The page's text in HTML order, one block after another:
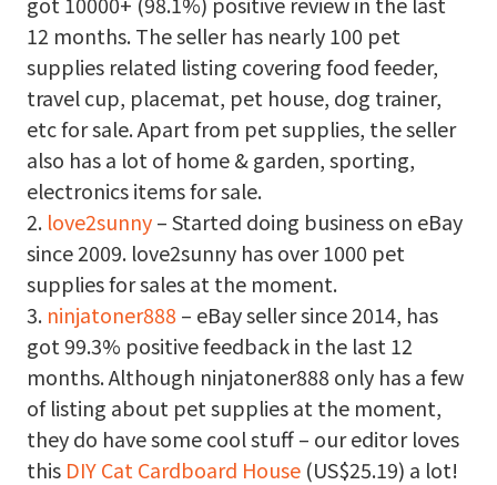
12 months. The seller has nearly 100 pet
supplies related listing covering food feeder,
travel cup, placemat, pet house, dog trainer,
etc for sale. Apart from pet supplies, the seller
also has a lot of home & garden, sporting,
electronics items for sale.
2. love2sunny– Started doing business on eBay
since 2009. love2sunny has over 1000 pet
supplies for sales at the moment.
3. ninjatoner888– eBay seller since 2014, has
got 99.3% positive feedback in the last 12
months. Although ninjatoner888 only has a few
of listing about pet supplies at the moment,
they do have some cool stuff – our editor loves
this DIY Cat Cardboard House (US$25.19) a lot!